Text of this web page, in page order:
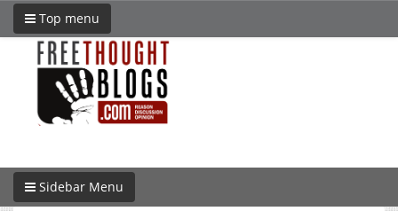
Top menu
Sidebar Menu